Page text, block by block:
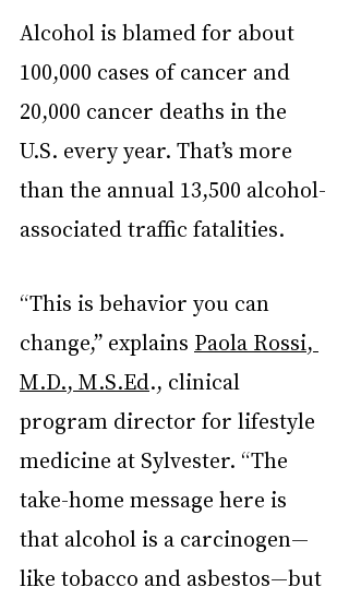
Alcohol is blamed for about
100,000 cases of cancer and
20,000 cancer deaths in the
U.S. every year. That’s more
than the annual 13,500 alcohol-
associated traffic fatalities.
“This is behavior you can
change,” explains Paola Rossi,
M.D., M.S.Ed., clinical
program director for lifestyle
medicine at Sylvester. “The
take-home message here is
that alcohol is a carcinogen—
like tobacco and asbestos—but